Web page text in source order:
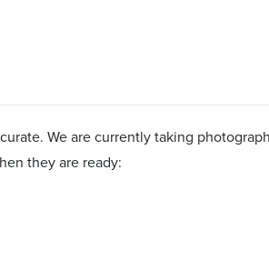
We are currently taking
they are ready: